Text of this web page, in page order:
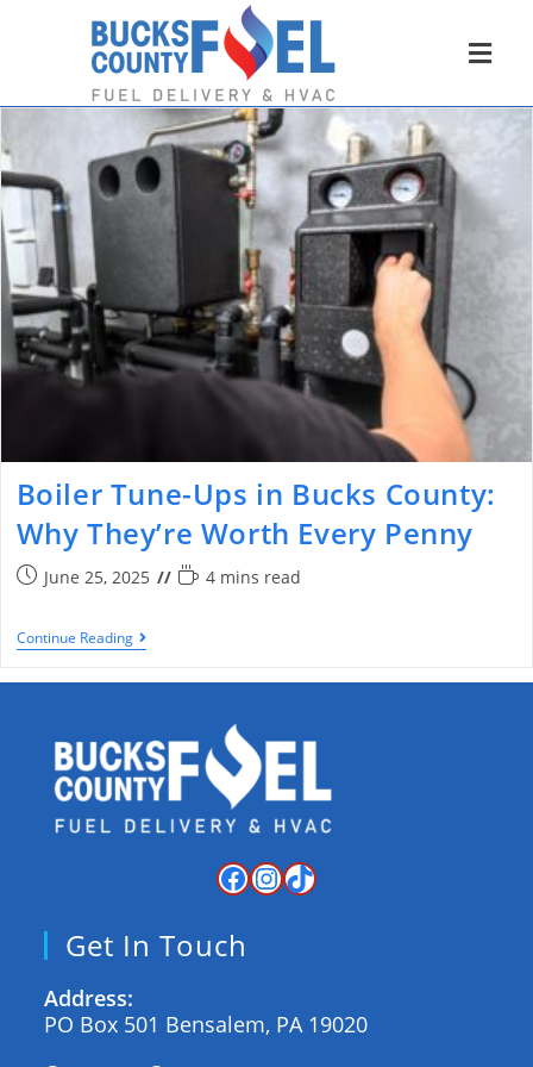
Boiler Tune-Ups in Bucks County:
Why They’re Worth Every Penny
June 25, 2025 4 mins read
Continue Reading
Get In Touch
Address:
PO Box 501 Bensalem, PA 19020